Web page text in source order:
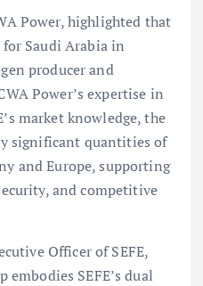
Power, highlighted that
Saudi Arabia in
producer and
Power’s expertise in
market knowledge, the
significant quantities of
and Europe, supporting
and competitive
Officer of SEFE,
SEFE’s dual